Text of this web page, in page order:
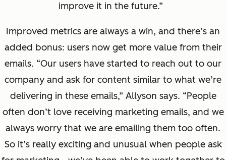
improve it in the future.”
Improved metrics are always a win, and there’s an
added bonus: users now get more value from their
emails. “Our users have started to reach out to our
company and ask for content similar to what we’re
delivering in these emails,” Allyson says. “People
often don’t love receiving marketing emails, and we
always worry that we are emailing them too often.
So it’s really exciting and unusual when people ask